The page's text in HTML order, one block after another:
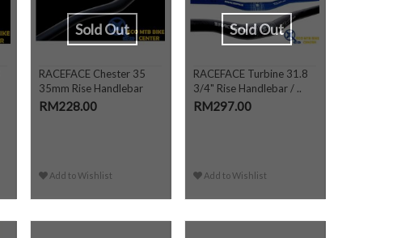
RACEFACE Chester 35
35mm Rise Handlebar
RM228.00
Add to Wishlist
Sold Out
RACEFACE Turbine 31.8
3/4" Rise Handlebar / ..
RM297.00
Add to Wishlist
Sold Out